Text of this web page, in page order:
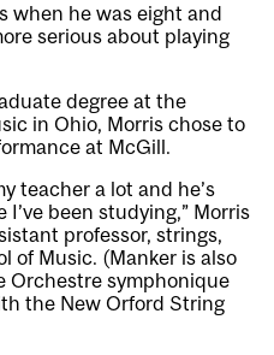
when he was eight and
serious about playing
degree at the
in Ohio, Morris chose to
at McGill.
teacher a lot and he’s
been studying,” Morris
professor, strings,
of Music. (Manker is also
symphonique
the New Orford String